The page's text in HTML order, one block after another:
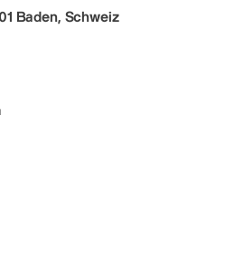
Baden, Schweiz